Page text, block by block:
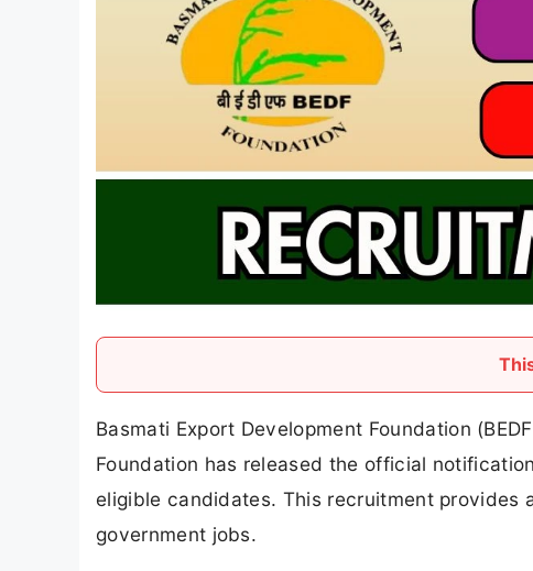
Basmati Export Development Foundation
Foundation has released the official
eligible candidates. This recruitment
government jobs.